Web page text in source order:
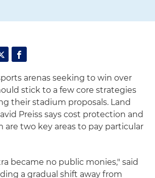
arenas seeking to win over
stick to a few core strategies
their stadium proposals. Land
Preiss says cost protection and
are two key areas to pay particular
became no public monies," said
a gradual shift away from